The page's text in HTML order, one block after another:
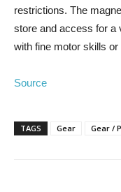
restrictions. The
store and access for a
with fine motor skills or
Source
TAGS Gear Gear /